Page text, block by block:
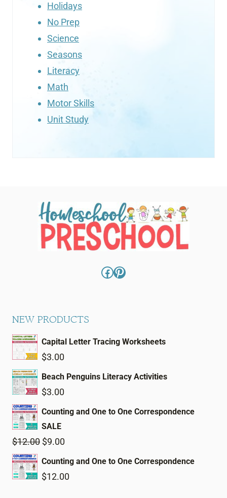
Holidays
No Prep
Science
Seasons
Literacy
Math
Motor Skills
Unit Study
Facebook
Pinterest
NEW PRODUCTS
Capital Letter Tracing Worksheets
$3.00
Beach Penguins Literacy Activities
$3.00
Counting and One to One Correspondence
SALE
$12.00 Original
price
was:
$9.00
price
is:
Counting and One to One Correspondence
$12.00